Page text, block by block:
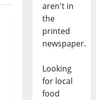
aren't in
the
printed
newspaper.
Looking
for local
food